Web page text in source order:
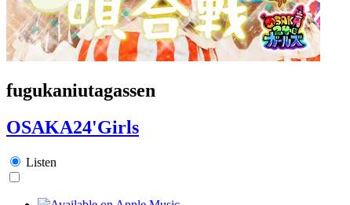
fugukaniutagassen
OSAKA24'Girls
Listen